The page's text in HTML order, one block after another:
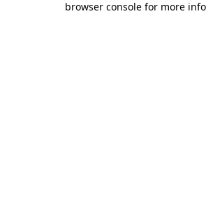
browser console for more